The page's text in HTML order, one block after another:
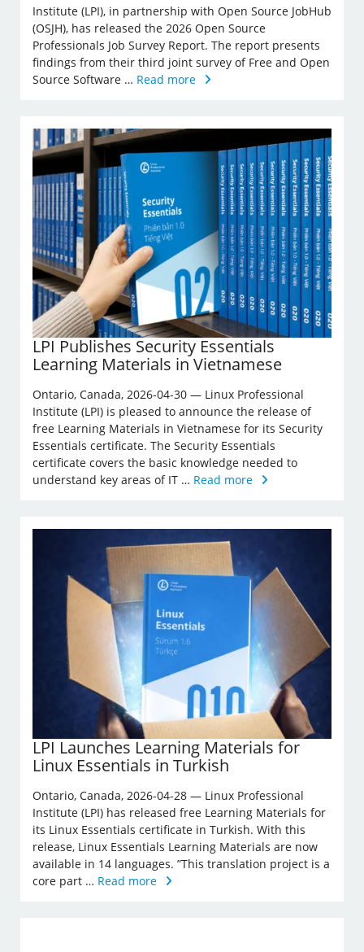
Institute (LPI), in partnership with Open Source JobHub
(OSJH), has released the 2026 Open Source
Professionals Job Survey Report. The report presents
findings from their third joint survey of Free and Open
Source Software … Read more
LPI Publishes Security Essentials
Learning Materials in Vietnamese
Ontario, Canada, 2026-04-30 — Linux Professional
Institute (LPI) is pleased to announce the release of
free Learning Materials in Vietnamese for its Security
Essentials certificate. The Security Essentials
certificate covers the basic knowledge needed to
understand key areas of IT … Read more
LPI Launches Learning Materials for
Linux Essentials in Turkish
Ontario, Canada, 2026-04-28 — Linux Professional
Institute (LPI) has released free Learning Materials for
its Linux Essentials certificate in Turkish. With this
release, Linux Essentials Learning Materials are now
available in 14 languages. ”This translation project is a
core part … Read more